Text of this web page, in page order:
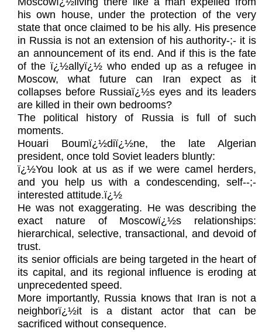
his own house, under the protection of the very
state that once claimed to be his ally. His presence
in Russia is not an extension of his authority-;- it is
an announcement of its end. And if this is the fate
of the ï¿½allyï¿½ who ended up as a refugee in
Moscow, what future can Iran expect as it
collapses before Russiaï¿½s eyes and its leaders
are killed in their own bedrooms?
The political history of Russia is full of such
moments.
Houari Boumï¿½diï¿½ne, the late Algerian
president, once told Soviet leaders bluntly:
ï¿½You look at us as if we were camel herders,
and you help us with a condescending, self‑-;-
interested attitude.ï¿½
He was not exaggerating. He was describing the
exact nature of Moscowï¿½s relationships:
hierarchical, selective, transactional, and devoid of
trust.
its senior officials are being targeted in the heart of
its capital, and its regional influence is eroding at
unprecedented speed.
More importantly, Russia knows that Iran is not a
neighborï¿½it is a distant actor that can be
sacrificed without consequence.